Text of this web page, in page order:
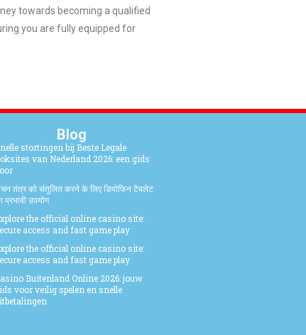
towards becoming a qualified
you are fully equipped for
Blog
stortingen bij Beste Legale
van Nederland 2026: een gids
तंत्र को संतुलित करने के लिए डियोफिन टैबलेट
प्रभावी उपयोग
the official online casino site:
access and fast game play
the official online casino site:
access and fast game play
Buitenland Online 2026: jouw
voor veilig spelen en snelle